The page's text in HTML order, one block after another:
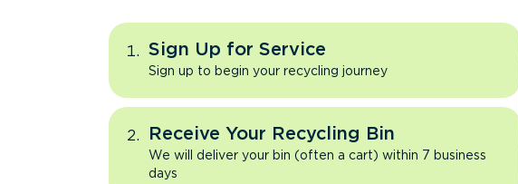
Sign Up for Service
Sign up to begin your recycling journey
Receive Your Recycling Bin
We will deliver your bin (often a cart) within 7 business
days